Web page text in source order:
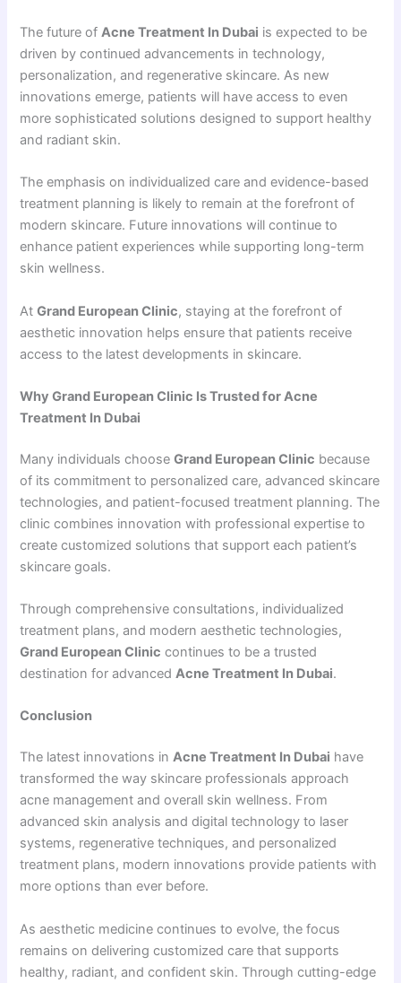
The future ofAcne Treatment In Dubai is expected to be
driven by continued advancements in technology,
personalization, and regenerative skincare. As new
innovations emerge, patients will have access to even
more sophisticated solutions designed to support healthy
and radiant skin.
The emphasis on individualized care and evidence-based
treatment planning is likely to remain at the forefront of
modern skincare. Future innovations will continue to
enhance patient experiences while supporting long-term
skin wellness.
AtGrand European Clinic, staying at the forefront of
aesthetic innovation helps ensure that patients receive
access to the latest developments in skincare.
Why Grand European Clinic Is Trusted for Acne
Treatment In Dubai
Many individuals chooseGrand European Clinic because
of its commitment to personalized care, advanced skincare
technologies, and patient-focused treatment planning. The
clinic combines innovation with professional expertise to
create customized solutions that support each patient’s
skincare goals.
Through comprehensive consultations, individualized
treatment plans, and modern aesthetic technologies,
Grand European Clinic continues to be a trusted
destination for advancedAcne Treatment In Dubai.
Conclusion
The latest innovations inAcne Treatment In Dubai have
transformed the way skincare professionals approach
acne management and overall skin wellness. From
advanced skin analysis and digital technology to laser
systems, regenerative techniques, and personalized
treatment plans, modern innovations provide patients with
more options than ever before.
As aesthetic medicine continues to evolve, the focus
remains on delivering customized care that supports
healthy, radiant, and confident skin. Through cutting-edge